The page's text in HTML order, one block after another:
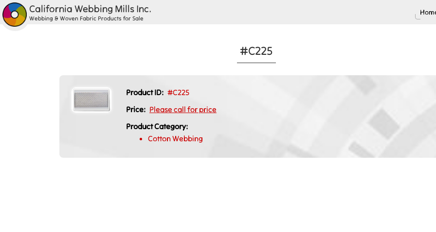
California Webbing Mills Inc.
Webbing & Woven Fabric Products for Sale
#C225
Product ID: #C225
Price: Please call for price
Product Category:
Cotton Webbing